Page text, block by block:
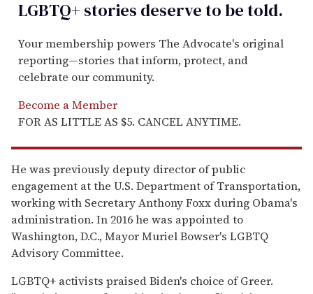
LGBTQ+ stories deserve to betold.
Your membership powers The Advocate's original
reporting—stories that inform, protect, and
celebrate our community.
Become a Member
FOR AS LITTLE AS $5. CANCEL ANYTIME.
He was previously deputy director of public
engagement at the U.S. Department of Transportation,
working with Secretary Anthony Foxx during Obama's
administration. In 2016 he was appointed to
Washington, D.C., Mayor Muriel Bowser's LGBTQ
Advisory Committee.
LGBTQ+ activists praised Biden's choice of Greer.